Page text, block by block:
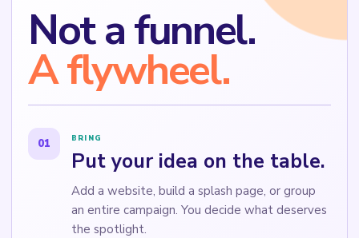
Not a funnel.
A flywheel.
01 BRING
Put your idea on the table.
Add a website, build a splash page, or group
an entire campaign. You decide what deserves
the spotlight.